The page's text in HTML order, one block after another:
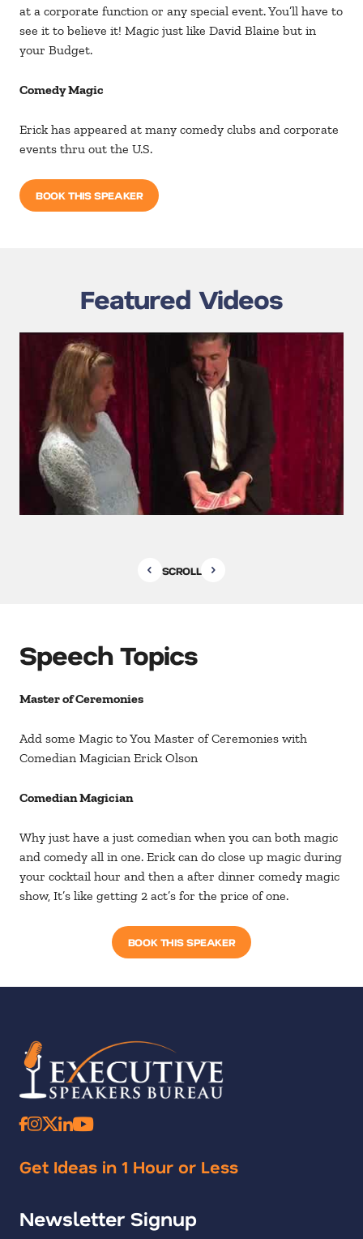
at a corporate function or any special event. You’ll have to
see it to believe it! Magic just like David Blaine but in
your Budget.
Comedy Magic
Erick has appeared at many comedy clubs and corporate
events thru out the U.S.
BOOK THIS SPEAKER
Featured Videos
SCROLL
Speech Topics
Master of Ceremonies
Add some Magic to You Master of Ceremonies with
Comedian Magician Erick Olson
Comedian Magician
Why just have a just comedian when you can both magic
and comedy all in one. Erick can do close up magic during
your cocktail hour and then a after dinner comedy magic
show, It’s like getting 2 act’s for the price of one.
BOOK THIS SPEAKER
Get Ideas in 1 Hour or Less
Newsletter Signup